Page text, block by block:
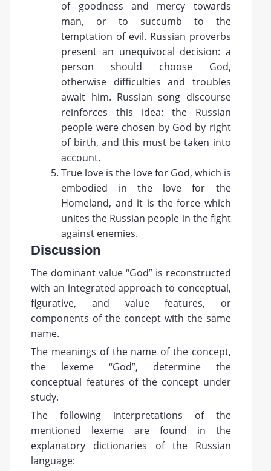
of goodness and mercy towards
man, or to succumb to the
temptation of evil. Russian proverbs
present an unequivocal decision: a
person should choose God,
otherwise difficulties and troubles
await him. Russian song discourse
reinforces this idea: the Russian
people were chosen by God by right
of birth, and this must be taken into
account.
True love is the love for God, which is
embodied in the love for the
Homeland, and it is the force which
unites the Russian people in the fight
against enemies.
Discussion
The dominant value “God” is reconstructed
with an integrated approach to conceptual,
figurative, and value features, or
components of the concept with the same
name.
The meanings of the name of the concept,
the lexeme “God”, determine the
conceptual features of the concept under
study.
The following interpretations of the
mentioned lexeme are found in the
explanatory dictionaries of the Russian
language: